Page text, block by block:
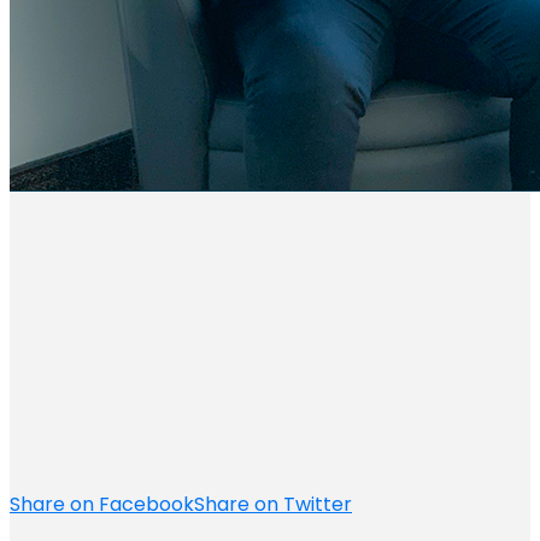
Share on FacebookShare on Twitter